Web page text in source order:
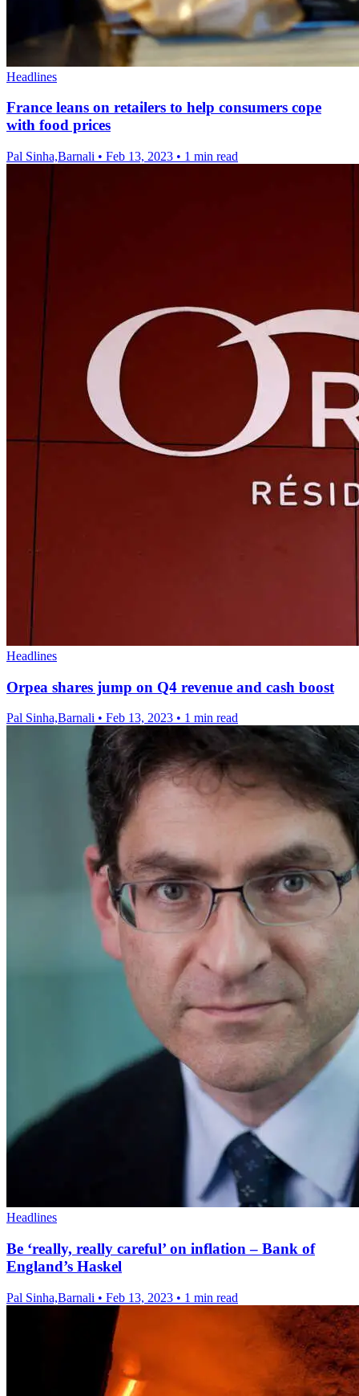
Headlines
France leans on retailers to help consumers cope
with food prices
Pal Sinha,Barnali • Feb 13, 2023 • 1 min read
Headlines
Orpea shares jump on Q4 revenue and cash boost
Pal Sinha,Barnali • Feb 13, 2023 • 1 min read
Headlines
Be ‘really, really careful’ on inflation – Bank of
England’s Haskel
Pal Sinha,Barnali • Feb 13, 2023 • 1 min read